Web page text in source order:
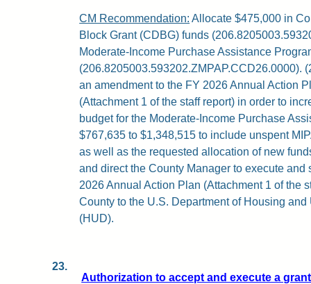
CM Recommendation: Allocate $475,000 in
Block Grant (CDBG) funds
Moderate-Income Purchase Assistance
(206.8205003.593202.ZMPAP.CCD26.0000).
an amendment to the FY 2026 Annual Action
(Attachment 1 of the staff report) in order to
budget for the Moderate-Income Purchase
$767,635 to $1,348,515 to include unspent
as well as the requested allocation of new
and direct the County Manager to execute and
2026 Annual Action Plan (Attachment 1 of the
County to the U.S. Department of Housing
(HUD).
23.
Authorization to accept and execute a